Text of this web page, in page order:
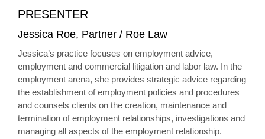
PRESENTER
Jessica Roe, Partner / Roe Law
Jessica’s practice focuses on employment advice,
employment and commercial litigation and labor law. In the
employment arena, she provides strategic advice regarding
the establishment of employment policies and procedures
and counsels clients on the creation, maintenance and
termination of employment relationships, investigations and
managing all aspects of the employment relationship.